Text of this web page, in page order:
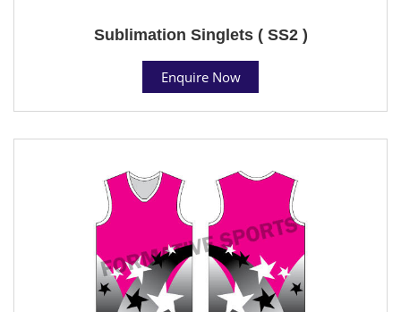
Sublimation Singlets ( SS2 )
Enquire Now